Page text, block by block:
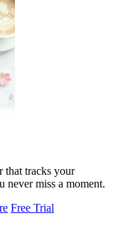
that tracks your
never miss a moment.
Free Trial